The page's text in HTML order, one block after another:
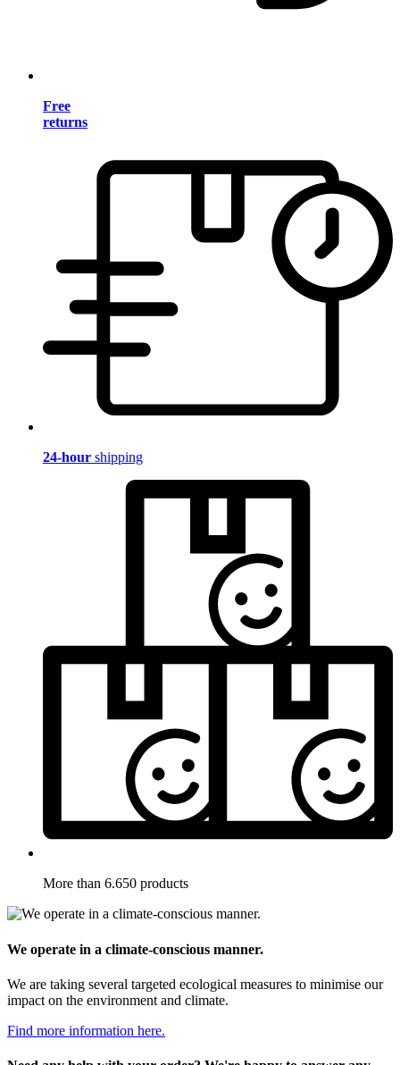
Free
returns
24-hour shipping
More than 6.650 products
We operate in a climate-conscious manner.
We are taking several targeted ecological measures to minimise our
impact on the environment and climate.
Find more information here.